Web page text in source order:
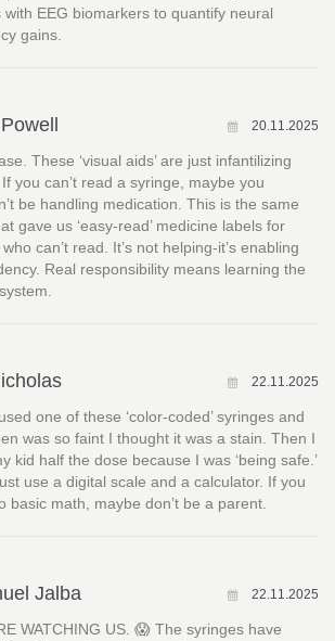
with EEG biomarkers to quantify neural
gains.
20.11.2025
These ‘visual aids’ are just infantilizing
you can’t read a syringe, maybe you
be handling medication. This is the same
gave us ‘easy-read’ medicine labels for
can’t read. It’s not helping-it’s enabling
Real responsibility means learning the
22.11.2025
one of these ‘color-coded’ syringes and
was so faint I thought it was a stain. Then I
kid half the dose because I was ‘being safe.’
use a digital scale and a calculator. If you
basic math, maybe don’t be a parent.
Jalba 22.11.2025
WATCHING US. 😱 The syringes have